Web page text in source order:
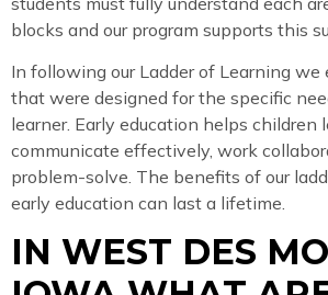
blocks and our program supports this
In following our Ladder of Learning
that were designed for the specific
learner. Early education helps children
communicate effectively, work
problem-solve. The benefits of our
early education can last a lifetime.
IN WEST DES